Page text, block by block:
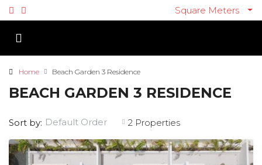
Square Meters
Home Beach Garden 3 Residence
BEACH GARDEN 3 RESIDENCE
2 Properties
Sort by: Default Order